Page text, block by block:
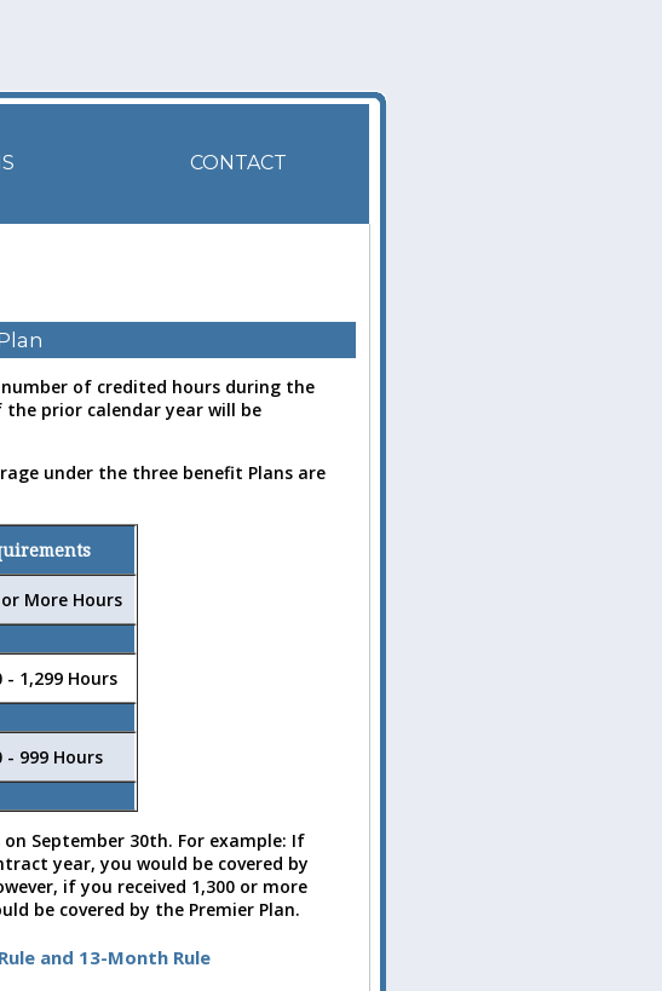
CONTACT
of credited hours during the
prior calendar year will be
under the three benefit Plans are
or More Hours
- 1,299 Hours
- 999 Hours
September 30th. For example: If
year, you would be covered by
if you received 1,300 or more
be covered by the Premier Plan.
and 13-Month Rule